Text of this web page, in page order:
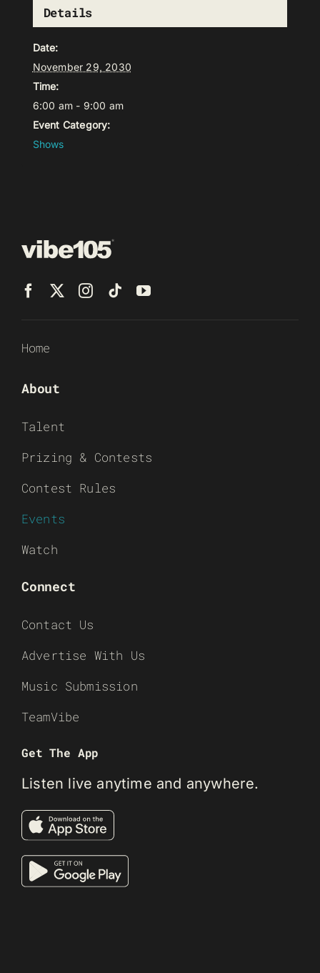
Details
Date:
November 29, 2030
Time:
6:00 am - 9:00 am
Event Category:
Shows
Home
About
Talent
Prizing & Contests
Contest Rules
Events
Watch
Connect
Contact Us
Advertise With Us
Music Submission
TeamVibe
Get The App
Listen live anytime and anywhere.